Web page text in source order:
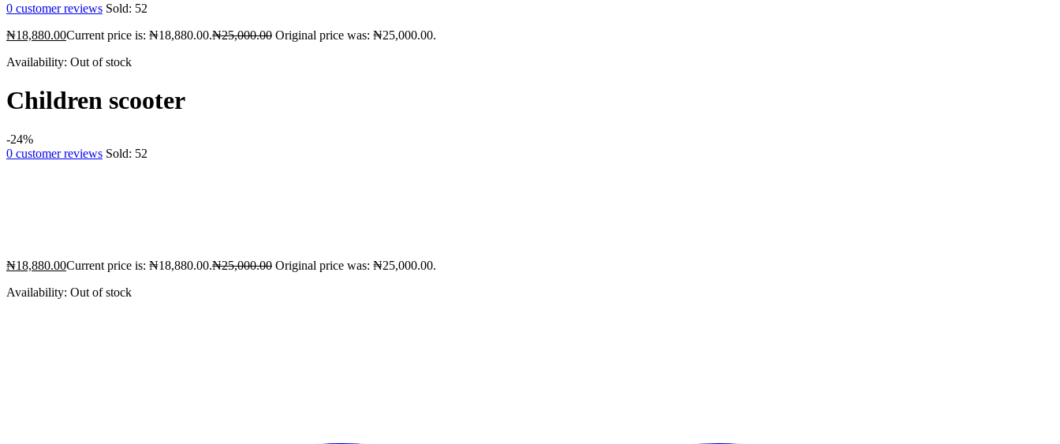
0 customer reviews Sold: 52
₦18,880.00Current price is: ₦18,880.00.₦25,000.00 Original price was: ₦25,000.00.
Availability: Out of stock
Children scooter
-24%
0 customer reviews Sold: 52
₦18,880.00Current price is: ₦18,880.00.₦25,000.00 Original price was: ₦25,000.00.
Availability: Out of stock